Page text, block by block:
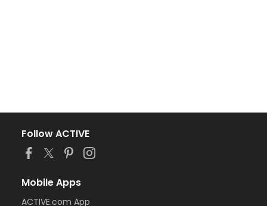
Follow ACTIVE
Mobile Apps
ACTIVE.com App